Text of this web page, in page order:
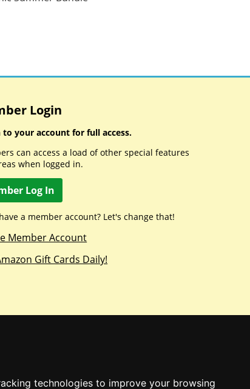
technologies to improve your browsing
Login
to your account for full access.
can access a load of other special features
when logged in.
Log In
a member account? Let's change that!
Member Account
Gift Cards Daily!